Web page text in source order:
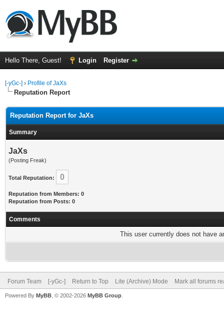
Hello There, Guest! Login Register
[-yGc-] › Profile of JaXs
Reputation Report
Reputation Report for JaXs
Summary
JaXs
(Posting Freak)
Total Reputation: 0
Reputation from Members: 0
Reputation from Posts: 0
Comments
This user currently does not have
Forum Team [-yGc-] Return to Top Lite (Archive) Mode Mark all forums
Powered By MyBB , © 2002-2026 MyBB Group